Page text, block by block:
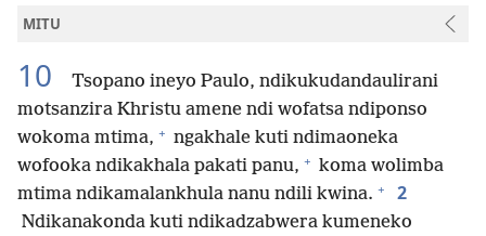
MITU
10
Tsopano ineyo Paulo, ndikukudandaulirani
motsanzira Khristu amene ndi wofatsa ndiponso
wokoma mtima, + ngakhale kuti ndimaoneka
wofooka ndikakhala pakati panu, + koma wolimba
mtima ndikamalankhula nanu ndili kwina. + 2
Ndikanakonda kuti ndikadzabwera kumeneko